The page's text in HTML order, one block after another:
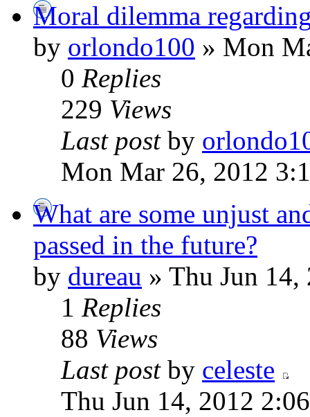
Moral dilemma
by orlondo100 » Mon
0 Replies
229 Views
Last postby
Mon Mar 26, 2012
What are some unjust
passed in the future?
by dureau » Thu Jun
1 Replies
88 Views
Last postby celeste
Thu Jun 14, 2012